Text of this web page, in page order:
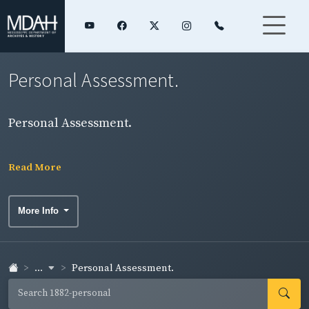
Personal Assessment.
Personal Assessment.
Read More
More Info
... Personal Assessment.